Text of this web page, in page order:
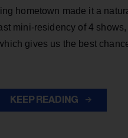
hometown made it a
mini-residency of 4
gives us the best
KEEP READING